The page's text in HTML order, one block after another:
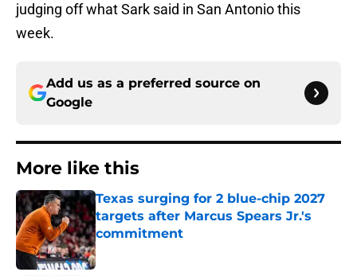
judging off what Sark said in San Antonio this
week.
Add us as a preferred source on
Google
More like this
Texas surging for 2 blue-chip 2027
targets after Marcus Spears Jr.'s
commitment
Published by on Invalid Date